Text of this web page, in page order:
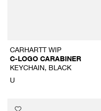
CARHARTT WIP
C-LOGO CARABINER
KEYCHAIN, BLACK
U